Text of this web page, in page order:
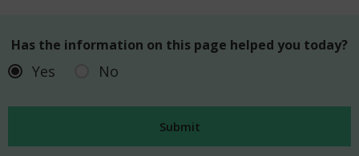
Has the information on this page helped you today?
Yes No